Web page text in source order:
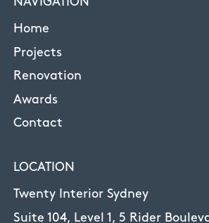
Home
Projects
Renovation
Awards
Contact
LOCATION
Twenty Interior Sydney
Suite 104, Level 1, 5 Rider